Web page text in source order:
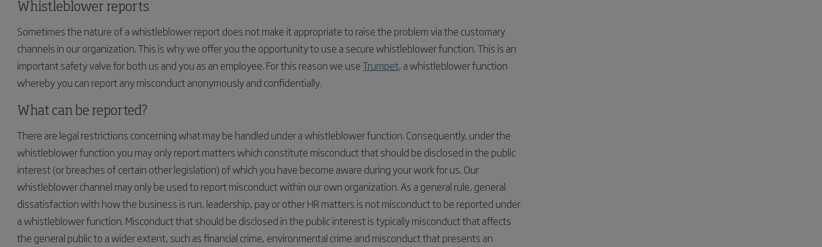
Whistleblower reports
Sometimes the nature of a whistleblower report does not make it appropriate to raise the problem via the customary
channels in our organization. This is why we offer you the opportunity to use a secure whistleblower function. This is an
important safety valve for both us and you as an employee. For this reason we useTrumpet, a whistleblower function
whereby you can report any misconduct anonymously and confidentially.
What can be reported?
There are legal restrictions concerning what may be handled under a whistleblower function. Consequently, under the
whistleblower function you may only report matters which constitute misconduct that should be disclosed in the public
interest (or breaches of certain other legislation) of which you have become aware during your work for us. Our
whistleblower channel may only be used to report misconduct within our own organization. As a general rule, general
dissatisfaction with how the business is run, leadership, pay or other HR matters is not misconduct to be reported under
a whistleblower function. Misconduct that should be disclosed in the public interest is typically misconduct that affects
the general public to a wider extent, such as financial crime, environmental crime and misconduct that presents an